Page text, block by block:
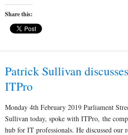
Share this:
Patrick Sullivan
ITPro
Monday 4th February 2019 Parliament
Sullivan today, spoke with ITPro, the
hub for IT professionals. He discussed our